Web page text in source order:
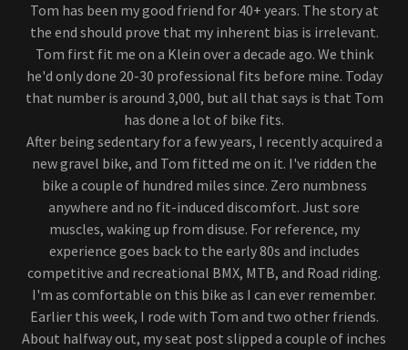
Tom has been my good friend for 40+ years. The story at
the end should prove that my inherent bias is irrelevant.
Tom first fit me on a Klein over a decade ago. We think
he'd only done 20-30 professional fits before mine. Today
that number is around 3,000, but all that says is that Tom
has done a lot of bike fits.
After being sedentary for a few years, I recently acquired a
new gravel bike, and Tom fitted me on it. I've ridden the
bike a couple of hundred miles since. Zero numbness
anywhere and no fit-induced discomfort. Just sore
muscles, waking up from disuse. For reference, my
experience goes back to the early 80s and includes
competitive and recreational BMX, MTB, and Road riding.
I'm as comfortable on this bike as I can ever remember.
Earlier this week, I rode with Tom and two other friends.
About halfway out, my seat post slipped a couple of inches